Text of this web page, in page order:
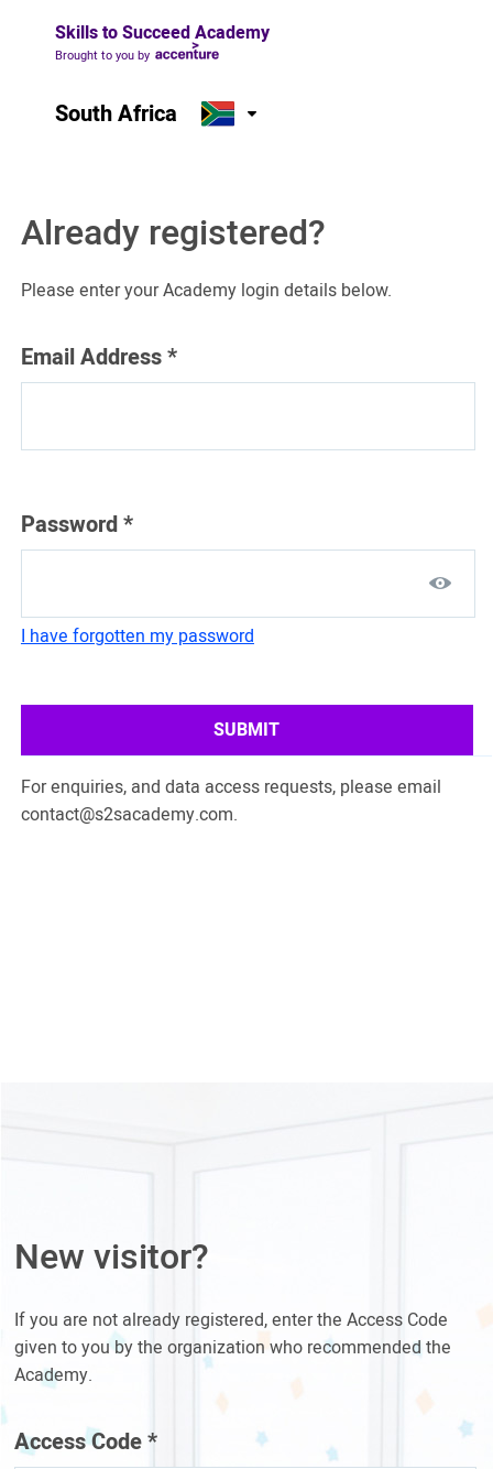
Skills to Succeed Academy
Brought to you by
South Africa
Already registered?
Please enter your Academy login details below.
Email Address*
Password*
I have forgotten my password
SUBMIT
For enquiries, and data access requests, please email
contact@s2sacademy.com.
New visitor?
If you are not already registered, enter the Access Code
given to you by the organization who recommended the
Academy.
Access Code*